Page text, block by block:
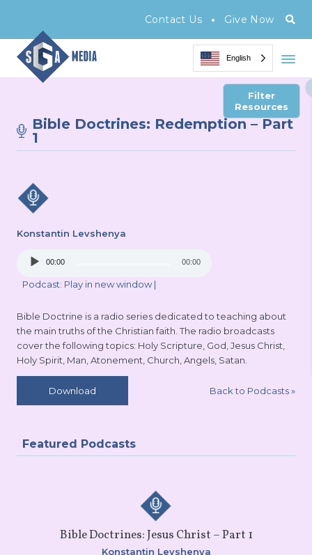
Contact Us • Give Now
English
Filter
Resources
Bible Doctrines: Redemption – Part
1
Konstantin Levshenya
Audio
00:00 00:00
Podcast: Play in new window|
Bible Doctrine is a radio series dedicated to teaching about
the main truths of the Christian faith. The radio broadcasts
cover the following topics: Holy Scripture, God, Jesus Christ,
Holy Spirit, Man, Atonement, Church, Angels, Satan.
Download Back to Podcasts»
Featured Podcasts
Bible Doctrines: Jesus Christ – Part 1
Konstantin Levshenya